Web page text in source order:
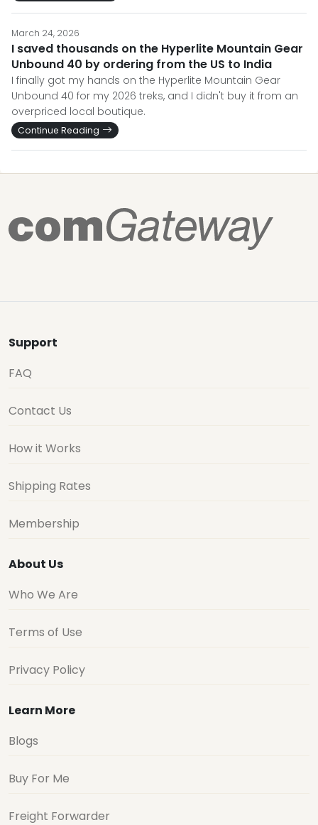
March 24, 2026
I saved thousands on the Hyperlite Mountain Gear
Unbound 40 by ordering from the US to India
I finally got my hands on the Hyperlite Mountain Gear
Unbound 40 for my 2026 treks, and I didn't buy it from an
overpriced local boutique.
Continue Reading
Support
FAQ
Contact Us
How it Works
Shipping Rates
Membership
About Us
Who We Are
Terms of Use
Privacy Policy
Learn More
Blogs
Buy For Me
Freight Forwarder